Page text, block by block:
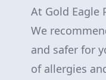
At Gold Eagle
We
and safer for
of allergies